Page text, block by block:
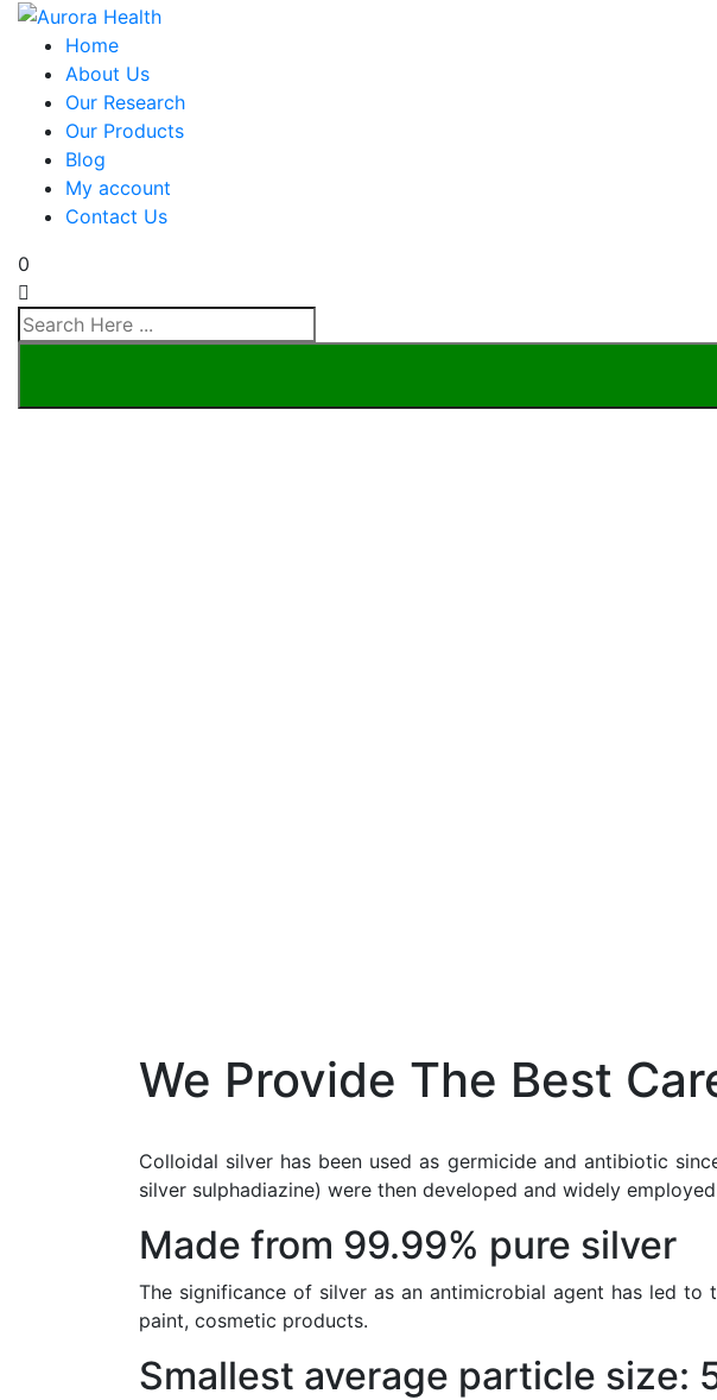
Home
About Us
Our Research
Our Products
Blog
My account
Contact Us
0
We Provide The Best
Colloidal silver has been used as germicide and antibiotic
silver sulphadiazine) were then developed and widely
Made from 99.99% pure silver
The significance of silver as an antimicrobial agent has led
paint, cosmetic products.
Smallest average particle size: